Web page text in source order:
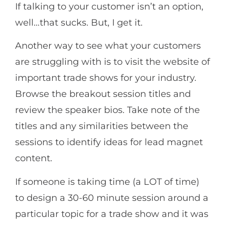
If talking to your customer isn’t an option,
well…that sucks. But, I get it.
Another way to see what your customers
are struggling with is to visit the website of
important trade shows for your industry.
Browse the breakout session titles and
review the speaker bios. Take note of the
titles and any similarities between the
sessions to identify ideas for lead magnet
content.
If someone is taking time (a LOT of time)
to design a 30-60 minute session around a
particular topic for a trade show and it was